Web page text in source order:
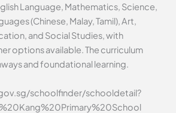
Language, Mathematics, Science,
(Chinese, Malay, Tamil), Art,
and Social Studies, with
options available. The curriculum
and foundational learning.
schoolfinder/schooldetail?